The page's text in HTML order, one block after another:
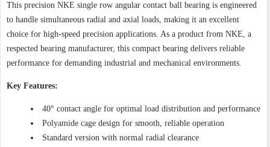
This precision NKE single row angular contact ball bearing is engineered
to handle simultaneous radial and axial loads, making it an excellent
choice for high-speed precision applications. As a product from NKE, a
respected bearing manufacturer, this compact bearing delivers reliable
performance for demanding industrial and mechanical environments.
Key Features:
40° contact angle for optimal load distribution and performance
Polyamide cage design for smooth, reliable operation
Standard version with normal radial clearance